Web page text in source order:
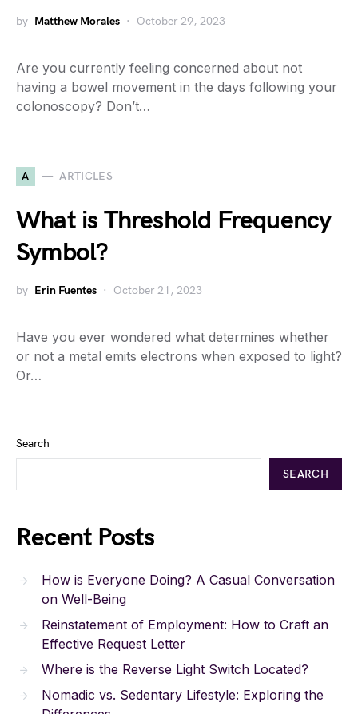
by Matthew Morales October 29, 2023
Are you currently feeling concerned about not
having a bowel movement in the days following your
colonoscopy? Don’t…
A ARTICLES
What is Threshold Frequency
Symbol?
by Erin Fuentes October 21, 2023
Have you ever wondered what determines whether
or not a metal emits electrons when exposed to light?
Or…
Search
SEARCH
Recent Posts
How is Everyone Doing? A Casual Conversation
on Well-Being
Reinstatement of Employment: How to Craft an
Effective Request Letter
Where is the Reverse Light Switch Located?
Nomadic vs. Sedentary Lifestyle: Exploring the